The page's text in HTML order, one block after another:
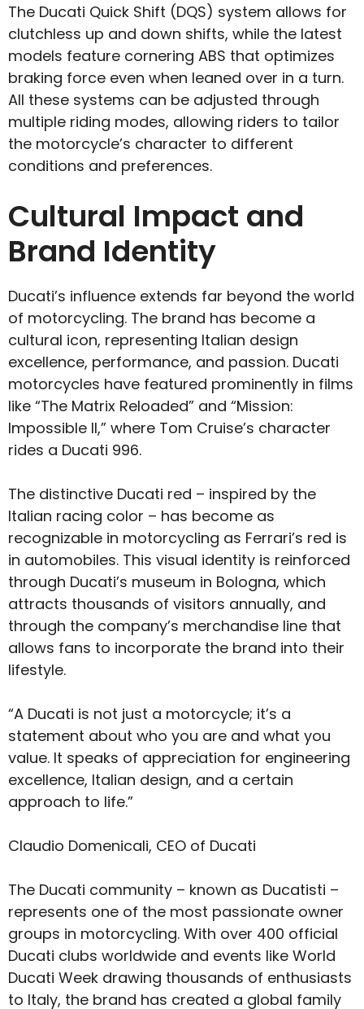
The Ducati Quick Shift (DQS) system allows for
clutchless up and down shifts, while the latest
models feature cornering ABS that optimizes
braking force even when leaned over in a turn.
All these systems can be adjusted through
multiple riding modes, allowing riders to tailor
the motorcycle’s character to different
conditions and preferences.
Cultural Impact and
Brand Identity
Ducati’s influence extends far beyond the world
of motorcycling. The brand has become a
cultural icon, representing Italian design
excellence, performance, and passion. Ducati
motorcycles have featured prominently in films
like “The Matrix Reloaded” and “Mission:
Impossible II,” where Tom Cruise’s character
rides a Ducati 996.
The distinctive Ducati red – inspired by the
Italian racing color – has become as
recognizable in motorcycling as Ferrari’s red is
in automobiles. This visual identity is reinforced
through Ducati’s museum in Bologna, which
attracts thousands of visitors annually, and
through the company’s merchandise line that
allows fans to incorporate the brand into their
lifestyle.
“A Ducati is not just a motorcycle; it’s a
statement about who you are and what you
value. It speaks of appreciation for engineering
excellence, Italian design, and a certain
approach to life.”
Claudio Domenicali, CEO of Ducati
The Ducati community – known as Ducatisti –
represents one of the most passionate owner
groups in motorcycling. With over 400 official
Ducati clubs worldwide and events like World
Ducati Week drawing thousands of enthusiasts
to Italy, the brand has created a global family